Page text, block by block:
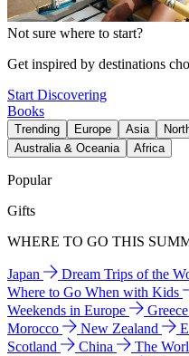
Not sure where to start?
Get inspired by destinations
Start Discovering
Books
Trending Europe Asia
Australia & Oceania
Africa
Popular
Gifts
WHERE TO GO THIS
Japan Dream Trips of the
Where to Go When with Kids
Weekends in Europe
Greece
Morocco
New Zealand
Scotland
China The